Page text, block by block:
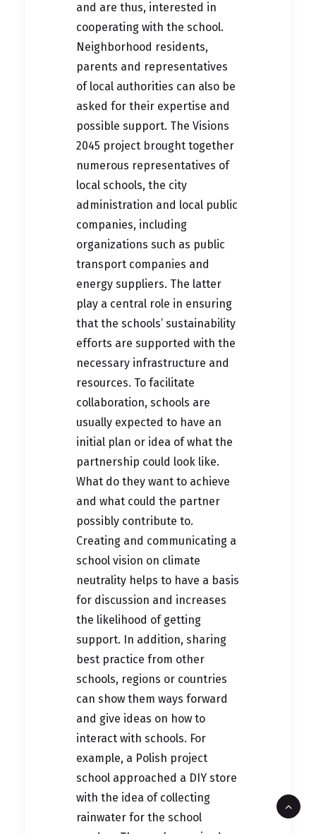
and are thus, interested in
cooperating with the school.
Neighborhood residents,
parents and representatives
of local authorities can also be
asked for their expertise and
possible support. The Visions
2045 project brought together
numerous representatives of
local schools, the city
administration and local public
companies, including
organizations such as public
transport companies and
energy suppliers. The latter
play a central role in ensuring
that the schools’ sustainability
efforts are supported with the
necessary infrastructure and
resources. To facilitate
collaboration, schools are
usually expected to have an
initial plan or idea of what the
partnership could look like.
What do they want to achieve
and what could the partner
possibly contribute to.
Creating and communicating a
school vision on climate
neutrality helps to have a basis
for discussion and increases
the likelihood of getting
support. In addition, sharing
best practice from other
schools, regions or countries
can show them ways forward
and give ideas on how to
interact with schools. For
example, a Polish project
school approached a DIY store
with the idea of collecting
rainwater for the school